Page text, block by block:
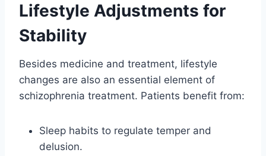
Lifestyle Adjustments for
Stability
Besides medicine and treatment, lifestyle
changes are also an essential element of
schizophrenia treatment. Patients benefit from:
Sleep habits to regulate temper and
delusion.